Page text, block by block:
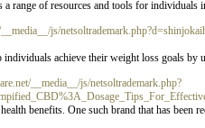
range of resources and tools for individuals
js/
achieve their weight loss goals
__media__/js/netsoltrademark.php?
benefits. One such brand that has